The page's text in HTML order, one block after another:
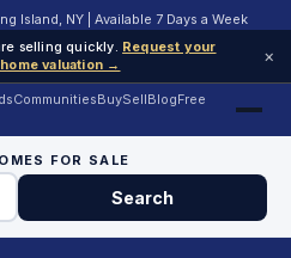
Island, NY | Available 7 Days a Week
selling quickly. Request your
valuation →
×
CommunitiesBuySellBlogFree
FOR SALE
Search